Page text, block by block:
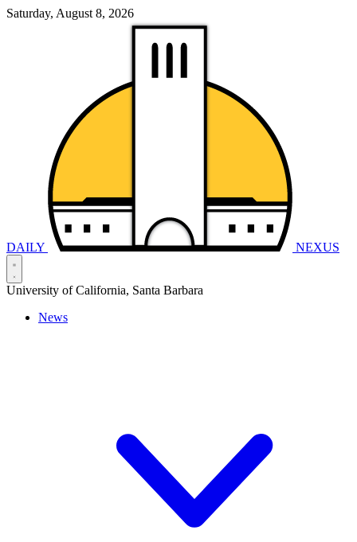
Saturday, August 8, 2026
DAILY NEXUS
University of California, Santa Barbara
News